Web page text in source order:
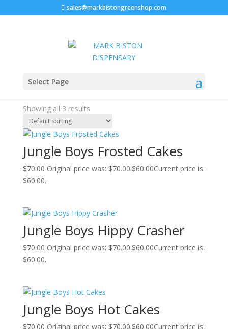
sales@markbistongreenshop.com
Select Page
Home
jungle boys jungle cake
Showing all 3 results
Jungle Boys Frosted Cakes
$70.00 Original price was: $70.00.$60.00Current price is:
$60.00.
Jungle Boys Hippy Crasher
$70.00 Original price was: $70.00.$60.00Current price is:
$60.00.
Jungle Boys Hot Cakes
$70.00 Original price was: $70.00.$60.00Current price is: